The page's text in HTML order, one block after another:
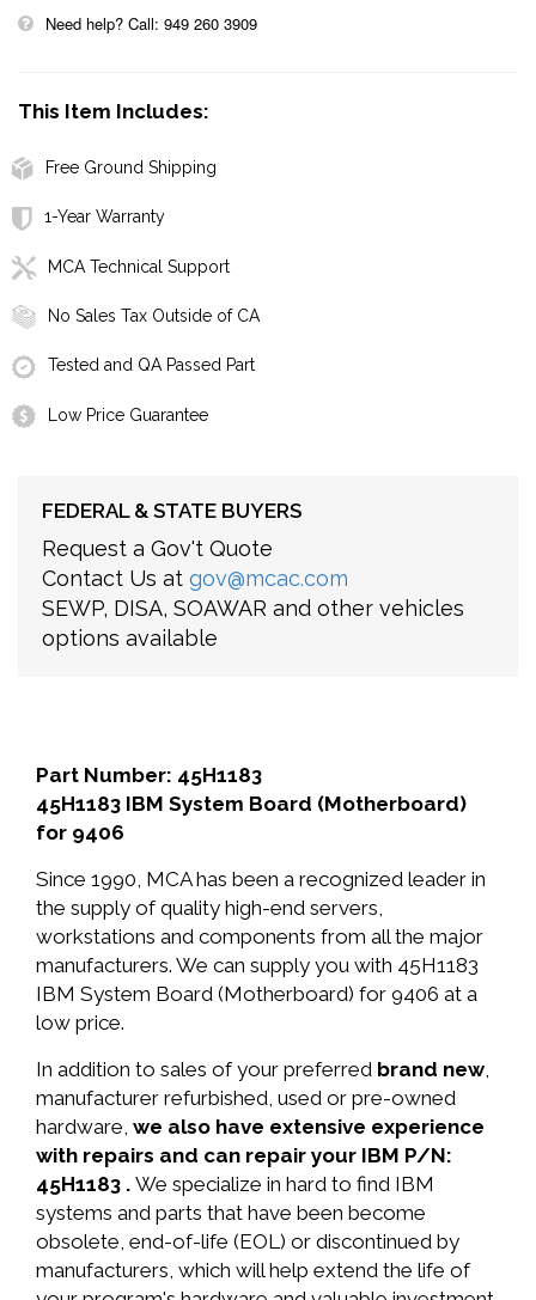
Need help? Call: 949 260 3909
This Item Includes:
Free Ground Shipping
1-Year Warranty
MCA Technical Support
No Sales Tax Outside of CA
Tested and QA Passed Part
Low Price Guarantee
FEDERAL & STATE BUYERS
Request a Gov't Quote
Contact Us at gov@mcac.com
SEWP, DISA, SOAWAR and other vehicles
options available
Part Number: 45H1183
45H1183 IBM System Board (Motherboard)
for 9406
Since 1990, MCA has been a recognized leader in
the supply of quality high-end servers,
workstations and components from all the major
manufacturers. We can supply you with 45H1183
IBM System Board (Motherboard) for 9406 at a
low price.
In addition to sales of your preferred brand new,
manufacturer refurbished, used or pre-owned
hardware, we also have extensive experience
with repairs and can repair your IBM P/N:
45H1183 . We specialize in hard to find IBM
systems and parts that have been become
obsolete, end-of-life (EOL) or discontinued by
manufacturers, which will help extend the life of